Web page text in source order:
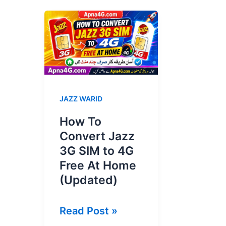
JAZZ WARID
How To
Convert Jazz
3G SIM to 4G
Free At Home
(Updated)
How
Read Post »